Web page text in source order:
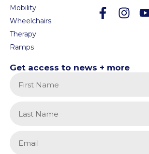
Mobility
Wheelchairs
Therapy
Ramps
Get access to news + more